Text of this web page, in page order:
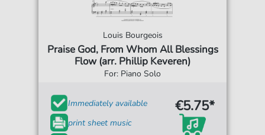
Louis Bourgeois
Praise God, From Whom All Blessings
Flow (arr. Phillip Keveren)
For: Piano Solo
Immediately available
print sheet music
€5.75*